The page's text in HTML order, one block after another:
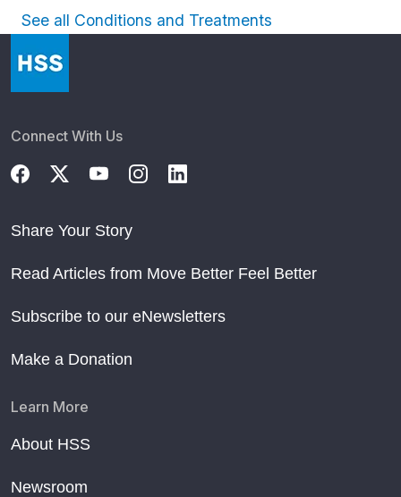
See all Conditions and Treatments
Connect With Us
Share Your Story
Read Articles from Move Better Feel Better
Subscribe to our eNewsletters
Make a Donation
Learn More
About HSS
Newsroom